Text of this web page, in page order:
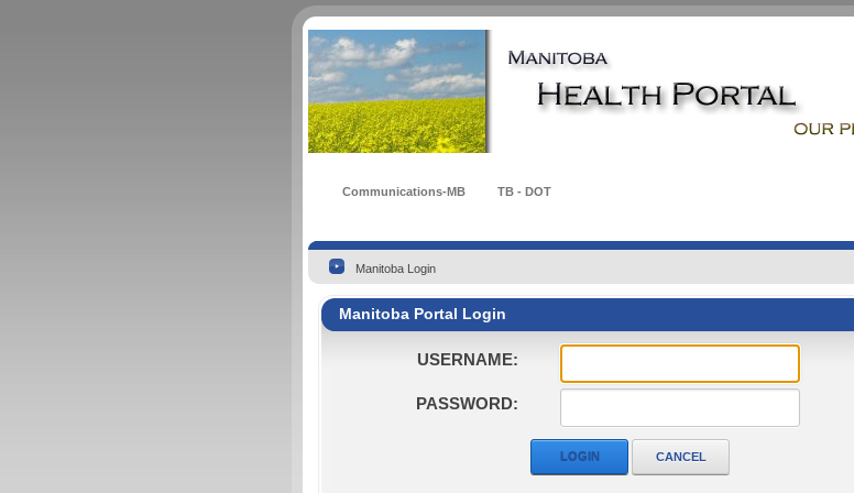
Communications-MB TB - DOT
Manitoba Login
Manitoba Portal Login
USERNAME:
PASSWORD:
LOGIN CANCEL